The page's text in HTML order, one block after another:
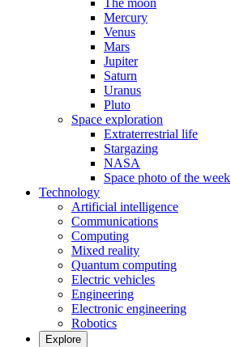
The moon
Mercury
Venus
Mars
Jupiter
Saturn
Uranus
Pluto
Space exploration
Extraterrestrial life
Stargazing
NASA
Space photo of the week
Technology
Artificial intelligence
Communications
Computing
Mixed reality
Quantum computing
Electric vehicles
Engineering
Electronic engineering
Robotics
Explore